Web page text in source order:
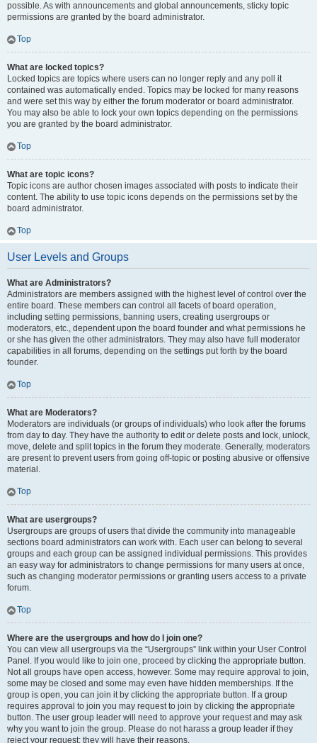
possible. As with announcements and global announcements, sticky topic
permissions are granted by the board administrator.
Top
What are locked topics?
Locked topics are topics where users can no longer reply and any poll it
contained was automatically ended. Topics may be locked for many reasons
and were set this way by either the forum moderator or board administrator.
You may also be able to lock your own topics depending on the permissions
you are granted by the board administrator.
Top
What are topic icons?
Topic icons are author chosen images associated with posts to indicate their
content. The ability to use topic icons depends on the permissions set by the
board administrator.
Top
User Levels and Groups
What are Administrators?
Administrators are members assigned with the highest level of control over the
entire board. These members can control all facets of board operation,
including setting permissions, banning users, creating usergroups or
moderators, etc., dependent upon the board founder and what permissions he
or she has given the other administrators. They may also have full moderator
capabilities in all forums, depending on the settings put forth by the board
founder.
Top
What are Moderators?
Moderators are individuals (or groups of individuals) who look after the forums
from day to day. They have the authority to edit or delete posts and lock, unlock,
move, delete and split topics in the forum they moderate. Generally, moderators
are present to prevent users from going off-topic or posting abusive or offensive
material.
Top
What are usergroups?
Usergroups are groups of users that divide the community into manageable
sections board administrators can work with. Each user can belong to several
groups and each group can be assigned individual permissions. This provides
an easy way for administrators to change permissions for many users at once,
such as changing moderator permissions or granting users access to a private
forum.
Top
Where are the usergroups and how do I join one?
You can view all usergroups via the “Usergroups” link within your User Control
Panel. If you would like to join one, proceed by clicking the appropriate button.
Not all groups have open access, however. Some may require approval to join,
some may be closed and some may even have hidden memberships. If the
group is open, you can join it by clicking the appropriate button. If a group
requires approval to join you may request to join by clicking the appropriate
button. The user group leader will need to approve your request and may ask
why you want to join the group. Please do not harass a group leader if they
reject your request; they will have their reasons.